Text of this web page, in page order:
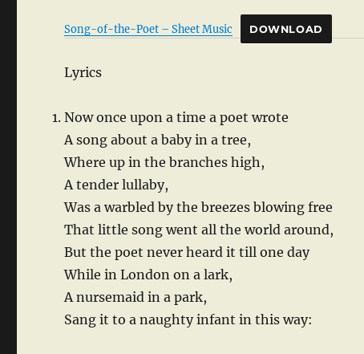
Song-of-the-Poet – Sheet Music DOWNLOAD
Lyrics
Now once upon a time a poet wrote
A song about a baby in a tree,
Where up in the branches high,
A tender lullaby,
Was a warbled by the breezes blowing free
That little song went all the world around,
But the poet never heard it till one day
While in London on a lark,
A nursemaid in a park,
Sang it to a naughty infant in this way: